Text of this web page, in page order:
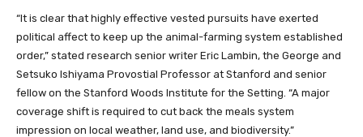
“It is clear that highly effective vested pursuits have exerted
political affect to keep up the animal-farming system established
order,” stated research senior writer Eric Lambin, the George and
Setsuko Ishiyama Provostial Professor at Stanford and senior
fellow on the Stanford Woods Institute for the Setting. “A major
coverage shift is required to cut back the meals system
impression on local weather, land use, and biodiversity.”